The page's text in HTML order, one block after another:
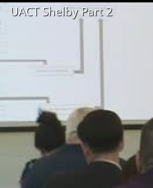
UACT Shelby Part 2